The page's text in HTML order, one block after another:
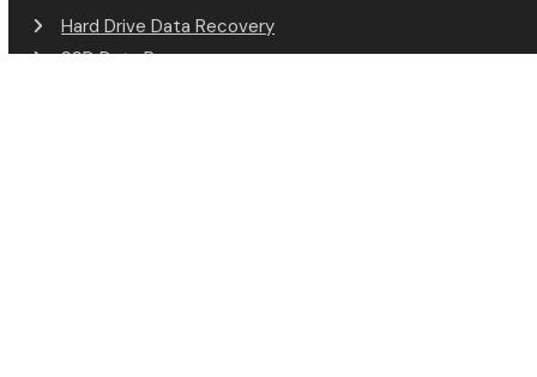
Hard Drive Data Recovery
SSD Data Recovery
Verified byTrustindex